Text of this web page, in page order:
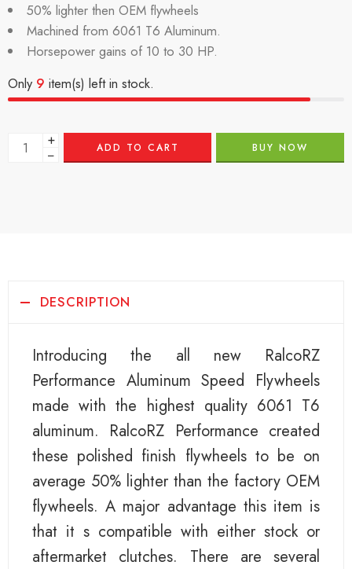
50% lighter then OEM flywheels
Machined from 6061 T6 Aluminum.
Horsepower gains of 10 to 30 HP.
Only 9 item(s) left in stock.
+
− ADD TO CART BUY NOW
DESCRIPTION
Introducing the all new RalcoRZ
Performance Aluminum Speed Flywheels
made with the highest quality 6061 T6
aluminum. RalcoRZ Performance created
these polished finish flywheels to be on
average 50% lighter than the factory OEM
flywheels. A major advantage this item is
that it s compatible with either stock or
aftermarket clutches. There are several